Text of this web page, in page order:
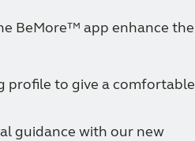
BeMore™ app enhance the
profile to give a comfortable
guidance with our new